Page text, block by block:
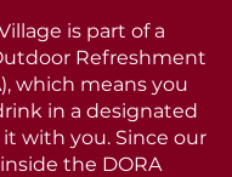
is part of a
Refreshment
which means you
in a designated
with you. Since our
the DORA